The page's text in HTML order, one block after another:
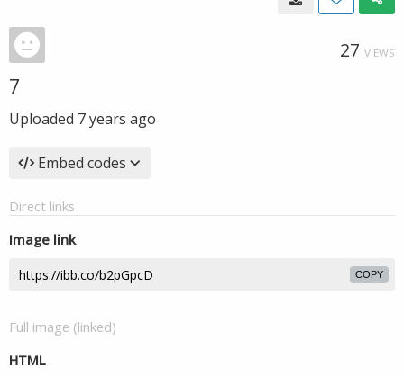
27 VIEWS
7
Uploaded 7 years ago
Embed codes
Direct links
Image link
COPY
Full image (linked)
HTML